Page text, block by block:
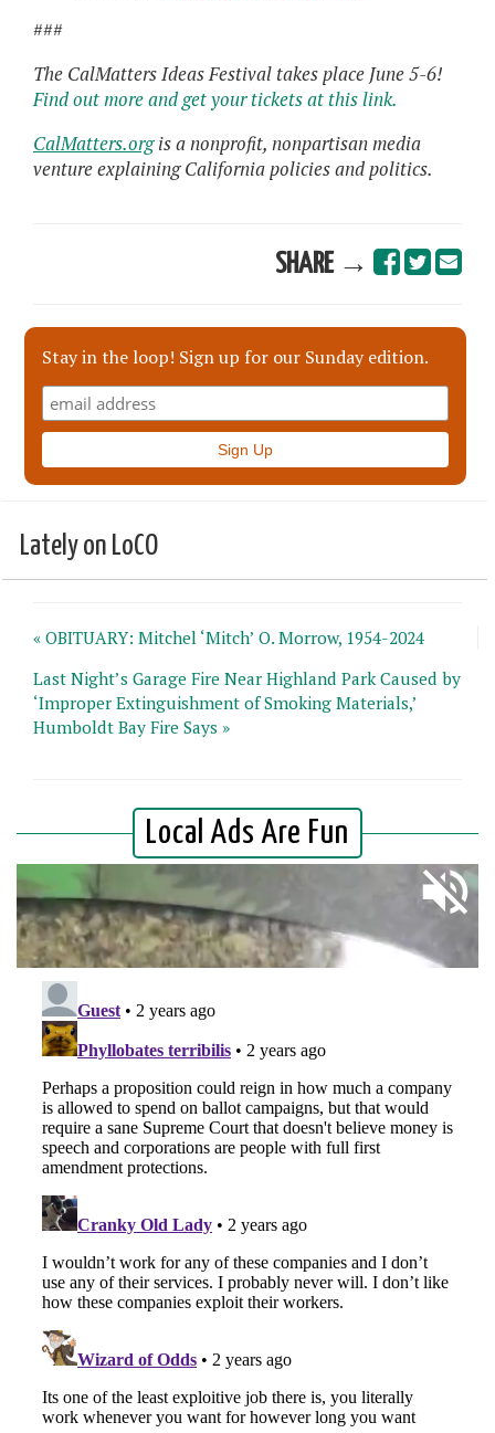
###
The CalMatters Ideas Festival takes place June 5-6!
Find out more and get your tickets at this link.
CalMatters.orgis a nonprofit, nonpartisan media
venture explaining California policies and politics.
SHARE →
Stay in the loop! Sign up for our Sunday edition.
Lately on LoCO
« OBITUARY: Mitchel ‘Mitch’ O. Morrow, 1954-2024
Last Night’s Garage Fire Near Highland Park Caused by
‘Improper Extinguishment of Smoking Materials,’
Humboldt Bay Fire Says »